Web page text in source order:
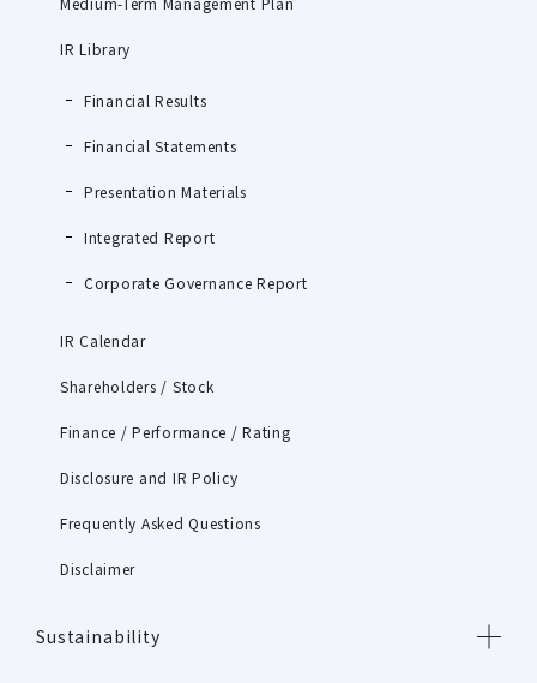
IR Library
Financial Results
Financial Statements
Presentation Materials
Integrated Report
Corporate Governance Report
IR Calendar
Shareholders / Stock
Finance / Performance / Rating
Disclosure and IR Policy
Frequently Asked Questions
Disclaimer
Sustainability